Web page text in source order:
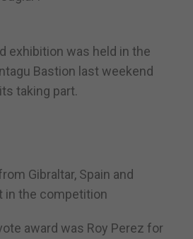
exhibition was held in the
Bastion last weekend
taking part.
Gibraltar, Spain and
in the competition
award was Roy Perez for